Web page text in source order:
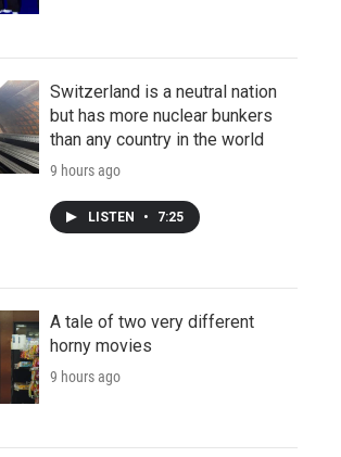
Switzerland is a neutral nation
but has more nuclear bunkers
than any country in the world
9 hours ago
LISTEN • 7:25
A tale of two very different
horny movies
9 hours ago